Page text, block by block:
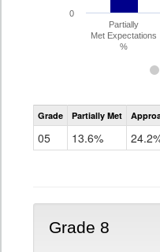
Partially
Met Expectations
%
0
Grade Partially Met
05 13.6%
Grade 8